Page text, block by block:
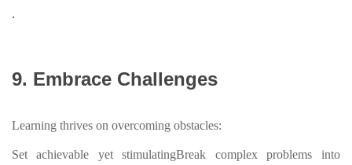
.
9. Embrace Challenges
Learning thrives on overcoming obstacles:
Set achievable yet stimulatingBreak complex problems into